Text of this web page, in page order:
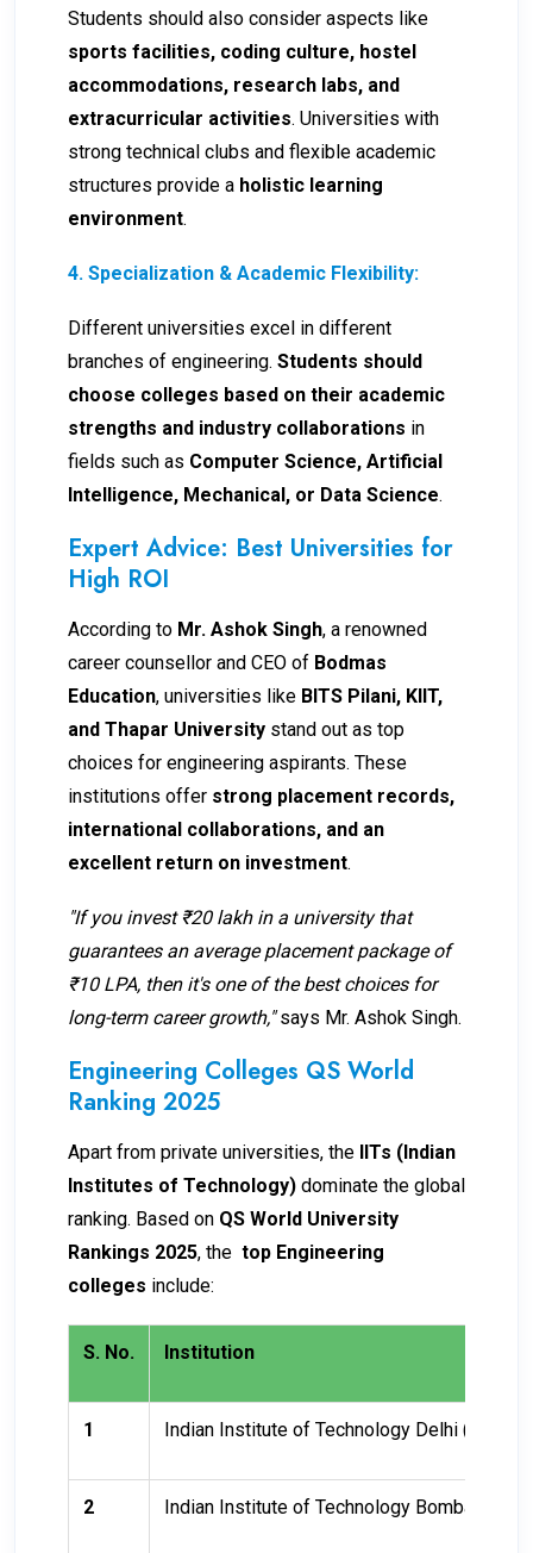
Students should also consider aspects like
sports facilities, coding culture, hostel
accommodations, research labs, and
extracurricular activities. Universities with
strong technical clubs and flexible academic
structures provide a holistic learning
environment.
4. Specialization & Academic Flexibility:
Different universities excel in different
branches of engineering. Students should
choose colleges based on their academic
strengths and industry collaborations in
fields such as Computer Science, Artificial
Intelligence, Mechanical, or Data Science.
Expert Advice: Best Universities for
High ROI
According to Mr. Ashok Singh, a renowned
career counsellor and CEO of Bodmas
Education, universities like BITS Pilani, KIIT,
and Thapar University stand out as top
choices for engineering aspirants. These
institutions offer strong placement records,
international collaborations, and an
excellent return on investment.
"If you invest ₹20 lakh in a university that
guarantees an average placement package of
₹10 LPA, then it's one of the best choices for
long-term career growth,"says Mr. Ashok Singh.
Engineering Colleges QS World
Ranking 2025
Apart from private universities, the IITs (Indian
Institutes of Technology) dominate the global
ranking. Based on QS World University
Rankings 2025, the top Engineering
colleges include:
S. No. Institution
1 Indian Institute of Technology Delhi (IITD)
2 Indian Institute of Technology Bombay (IITB)